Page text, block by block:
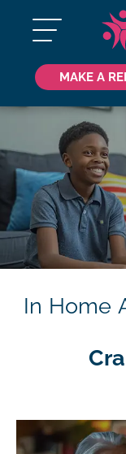
MAKE A
In Home